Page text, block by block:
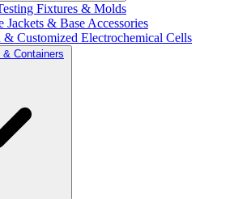
Fixtures & Molds
Jackets & Base Accessories
& Customized Electrochemical Cells
& Containers